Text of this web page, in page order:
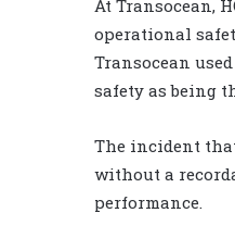
At Transocean,
operational
Transocean
safety as being
The incident
without a
performance.